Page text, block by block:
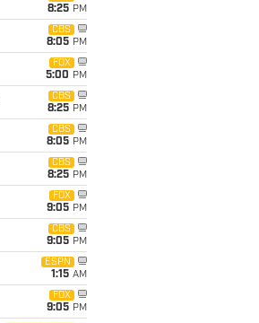
8:25 PM
CBS
8:05 PM
FOX
5:00 PM
CBS
8:25 PM
CBS
8:05 PM
CBS
8:25 PM
FOX
9:05 PM
CBS
9:05 PM
ESPN
1:15 AM
FOX
9:05 PM